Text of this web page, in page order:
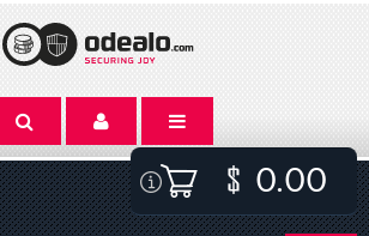
0.00